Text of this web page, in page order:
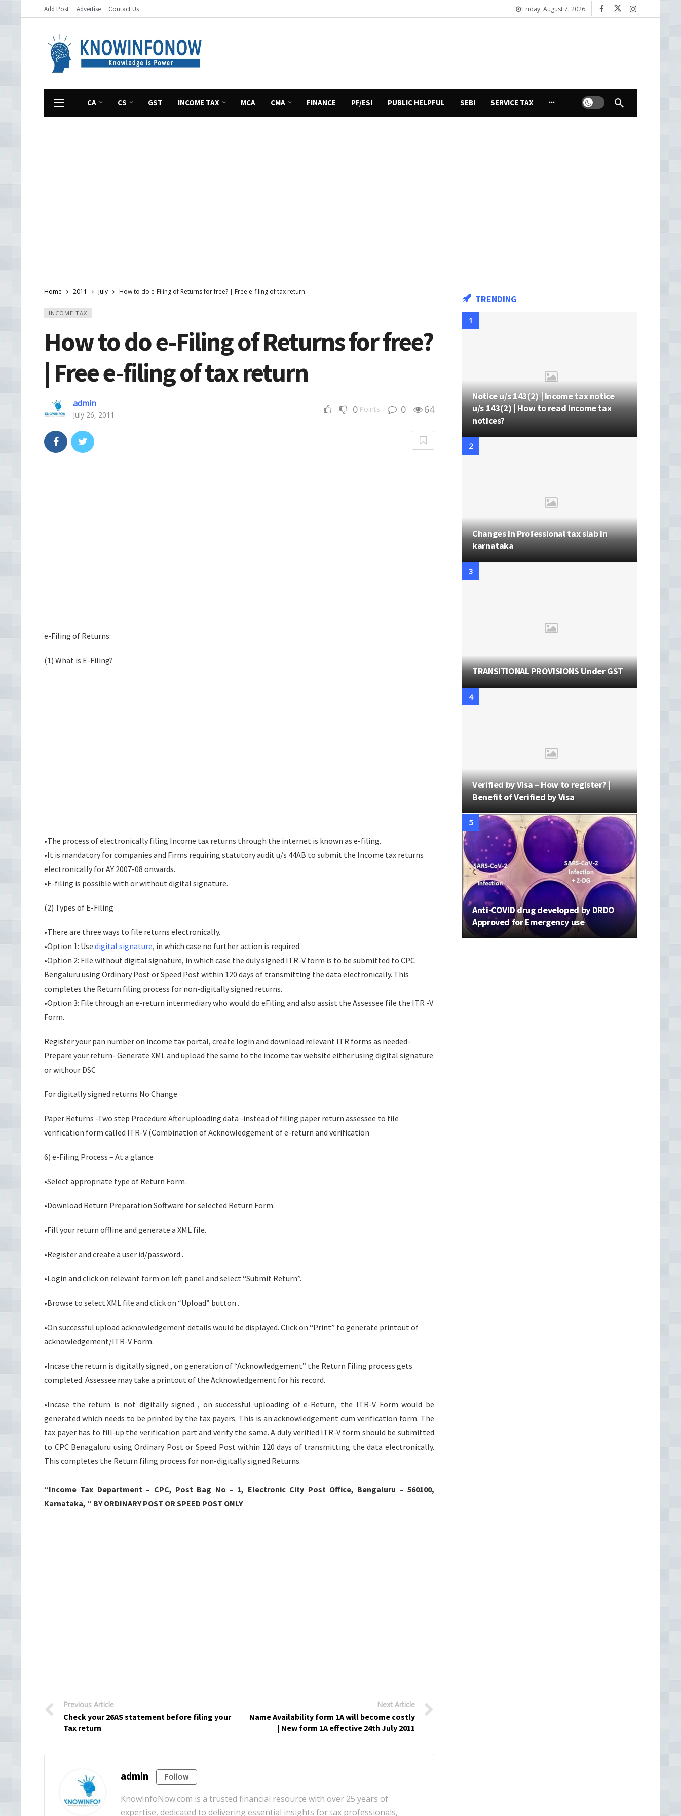
Add Post Advertise Contact Us Friday, August 7, 2026
CA CS GST INCOME TAX MCA CMA FINANCE PF/ESI PUBLIC HELPFUL SEBI SERVICE TAX Dark mode
Home 2011 July How to do e-Filing of Returns for free? | Free e-filing of tax return
INCOME TAX
How to do e-Filing of Returns for free?
| Free e-filing of tax return
admin
July 26, 2011 0 Points 0 64
e-Filing of Returns:
(1) What is E-Filing?
•The process of electronically filing Income tax returns through the internet is known as e-filing.
•It is mandatory for companies and Firms requiring statutory audit u/s 44AB to submit the Income tax returns
electronically for AY 2007-08 onwards.
•E-filing is possible with or without digital signature.
(2) Types of E-Filing
•There are three ways to file returns electronically.
•Option 1: Use digital signature, in which case no further action is required.
•Option 2: File without digital signature, in which case the duly signed ITR-V form is to be submitted to CPC
Bengaluru using Ordinary Post or Speed Post within 120 days of transmitting the data electronically. This
completes the Return filing process for non-digitally signed returns.
•Option 3: File through an e-return intermediary who would do eFiling and also assist the Assessee file the ITR -V
Form.
Register your pan number on income tax portal, create login and download relevant ITR forms as needed-
Prepare your return- Generate XML and upload the same to the income tax website either using digital signature
or withour DSC
For digitally signed returns No Change
Paper Returns -Two step Procedure After uploading data -instead of filing paper return assessee to file
verification form called ITR-V (Combination of Acknowledgement of e-return and verification
6) e-Filing Process – At a glance
•Select appropriate type of Return Form .
•Download Return Preparation Software for selected Return Form.
•Fill your return offline and generate a XML file.
•Register and create a user id/password .
•Login and click on relevant form on left panel and select “Submit Return”.
•Browse to select XML file and click on “Upload” button .
•On successful upload acknowledgement details would be displayed. Click on “Print” to generate printout of
acknowledgement/ITR-V Form.
•Incase the return is digitally signed , on generation of “Acknowledgement” the Return Filing process gets
completed. Assessee may take a printout of the Acknowledgement for his record.
•Incase the return is not digitally signed , on successful uploading of e-Return, the ITR-V Form would be
generated which needs to be printed by the tax payers. This is an acknowledgement cum verification form. The
tax payer has to fill-up the verification part and verify the same. A duly verified ITR-V form should be submitted
to CPC Benagaluru using Ordinary Post or Speed Post within 120 days of transmitting the data electronically.
This completes the Return filing process for non-digitally signed Returns.
“Income Tax Department – CPC, Post Bag No – 1, Electronic City Post Office, Bengaluru – 560100,
Karnataka, ” BY ORDINARY POST OR SPEED POST ONLY
Previous Article
Check your 26AS statement before filing your
Tax return
Next Article
Name Availability form 1A will become costly
| New form 1A effective 24th July 2011
admin Follow
KnowInfoNow.com is a trusted financial resource with over 25 years of
expertise, dedicated to delivering essential insights for tax professionals,
TRENDING
Notice u/s 143(2) | Income tax notice
u/s 143(2) | How to read Income tax
notices?
Changes in Professional tax slab in
karnataka
TRANSITIONAL PROVISIONS Under GST
Verified by Visa – How to register? |
Benefit of Verified by Visa
Anti-COVID drug developed by DRDO
Approved for Emergency use